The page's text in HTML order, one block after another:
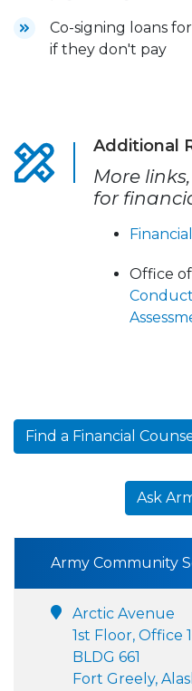
Co-signing loans
if they don't pay
Additional
More
for
Office of
Find a Financial
Ask
Army Community
Arctic Avenue
1st Floor, Office
BLDG 661
Fort Greely,